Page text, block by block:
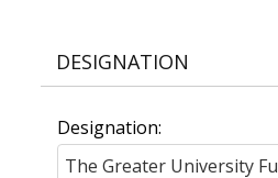
DESIGNATION
Designation: